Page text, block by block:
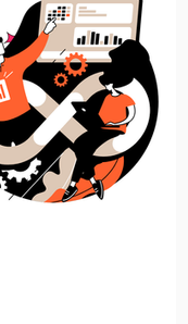
a unique brand
your business
with consumers. The